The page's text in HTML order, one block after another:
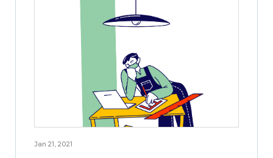
Jan 21, 2021